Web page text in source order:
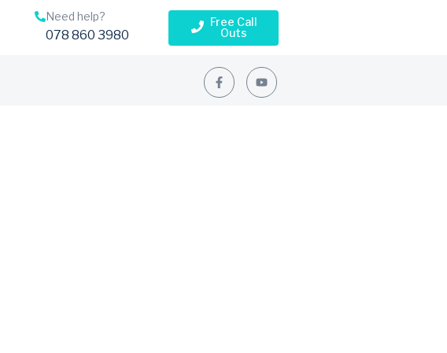
Need help?
078 860 3980
Free Call
Outs